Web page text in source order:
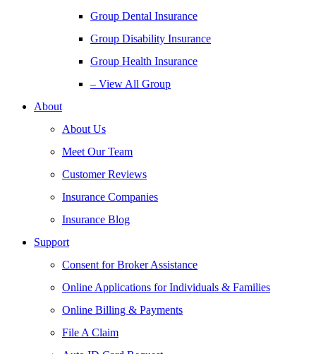
Group Dental Insurance
Group Disability Insurance
Group Health Insurance
– View All Group
About
About Us
Meet Our Team
Customer Reviews
Insurance Companies
Insurance Blog
Support
Consent for Broker Assistance
Online Applications for Individuals & Families
Online Billing & Payments
File A Claim